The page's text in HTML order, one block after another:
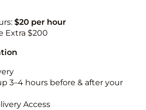
$20 per hour
Extra $200
3–4 hours before & after your
Access